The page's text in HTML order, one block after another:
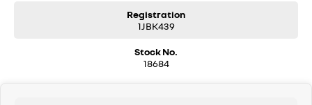
Registration
1JBK439
Stock No.
18684